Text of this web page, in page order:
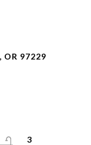
OR 97229
3